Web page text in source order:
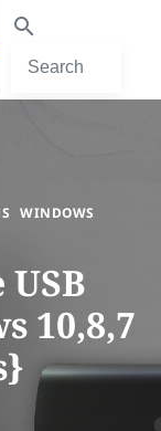
WINDOWS
10,8,7